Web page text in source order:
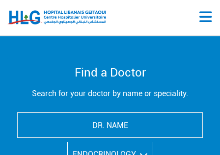
Find a Doctor
Search for your doctor by name or speciality.